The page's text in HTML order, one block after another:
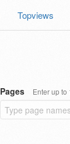
Topviews
Pages Enter up to